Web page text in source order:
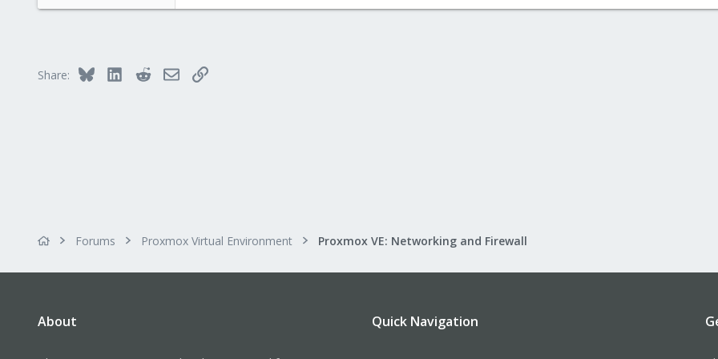
Share: Bluesky LinkedInRedditEmailLink
Forums Proxmox Virtual Environment Proxmox VE: Networking and Firewall
About Quick Navigation